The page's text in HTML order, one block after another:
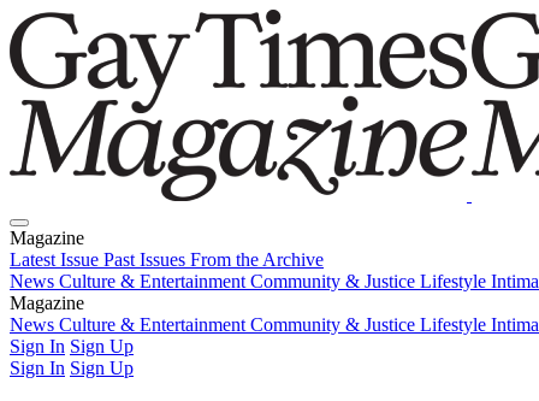
Magazine
Latest Issue Past Issues From the Archive
News Culture & Entertainment Community & Justice Lifestyle
Magazine
Latest IssuePast IssuesFrom the Archive
News Culture & Entertainment Community & Justice Lifestyle
Sign In Sign Up
Sign In Sign Up